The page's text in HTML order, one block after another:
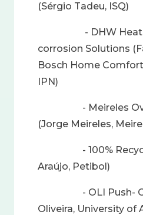
(Sérgio Tadeu,
- DHW Heat
corrosion Solutions
Bosch Home
IPN)
- Meireles
(Jorge Meireles,
- 100%
Araújo,
- OLI Push-
Oliveira,